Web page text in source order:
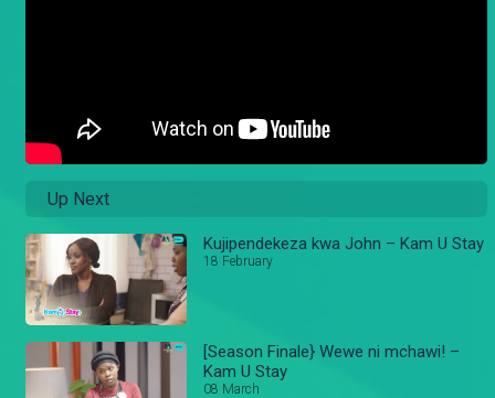
Up Next
Kujipendekeza kwa John – Kam U Stay
18 February
[Season Finale} Wewe ni mchawi! –
Kam U Stay
08 March